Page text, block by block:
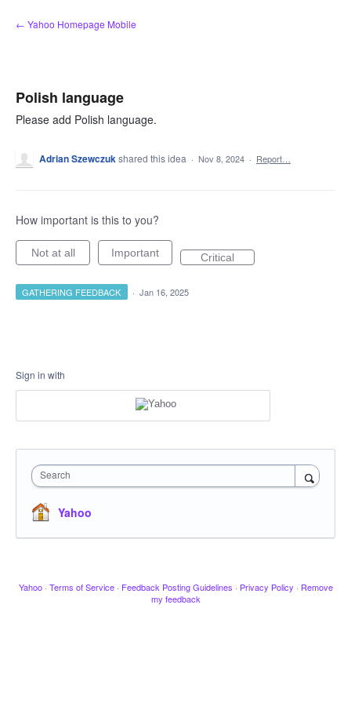
Skip
to
← Yahoo Homepage Mobile
Polish language
Please add Polish language.
Adrian Szewczukshared this idea · Nov 8, 2024 · Report…
How important is this to you?
Not at all Important Critical
GATHERING FEEDBACK · Jan 16, 2025
Sign in with
Search
Yahoo
Yahoo · Terms of Service · Feedback Posting Guidelines · Privacy Policy · Remove
my feedback